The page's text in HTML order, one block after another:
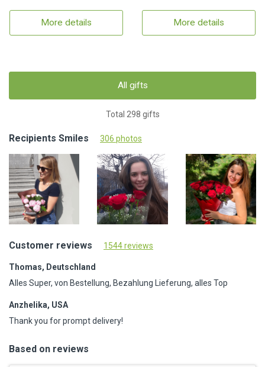
More details More details
All gifts
Total 298 gifts
Recipients Smiles 306 photos
Customer reviews 1544 reviews
Thomas, Deutschland
Alles Super, von Bestellung, Bezahlung Lieferung, alles Top
Anzhelika, USA
Thank you for prompt delivery!
Based on reviews